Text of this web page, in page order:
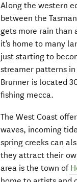
Along the western
between the
gets more rain than
it's home to many
just starting to
streamer patterns
Brunner is located
fishing mecca.
The West Coast
waves, incoming
spring creeks can
they attract their
area is the town of